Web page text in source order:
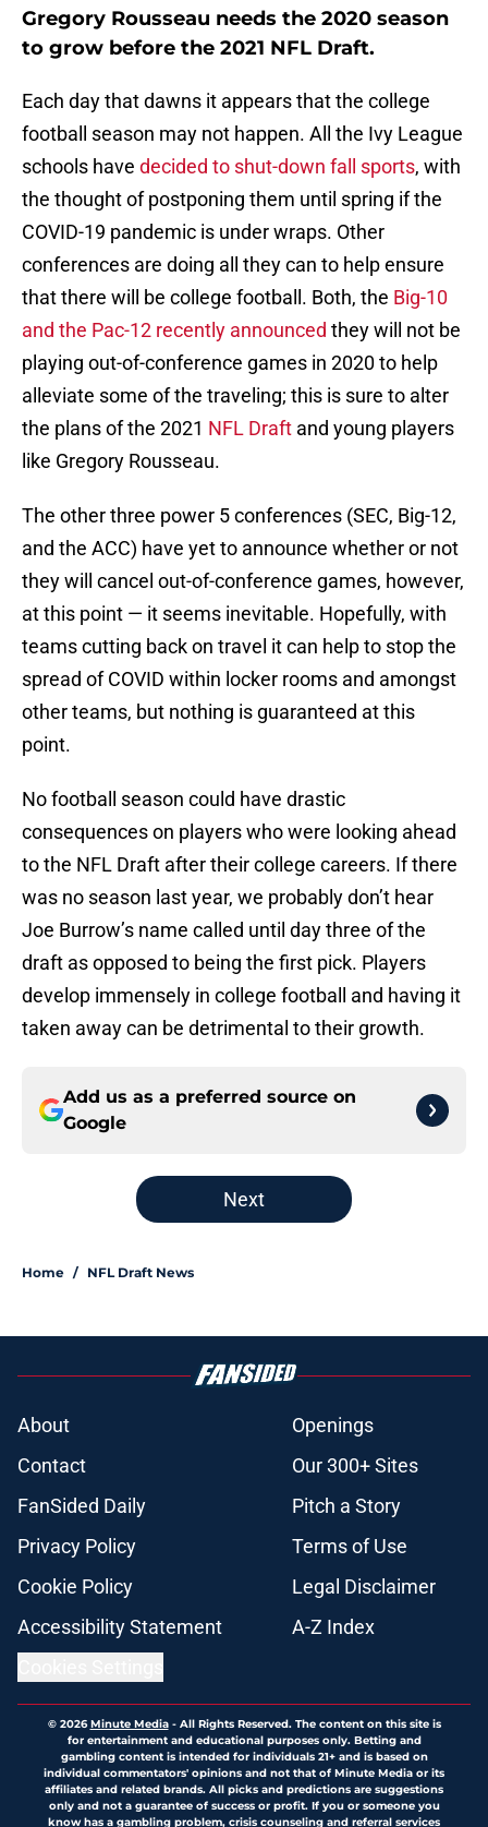
Gregory Rousseau needs the 2020 season
to grow before the 2021 NFL Draft.
Each day that dawns it appears that the college
football season may not happen. All the Ivy League
schools have decided to shut-down fall sports, with
the thought of postponing them until spring if the
COVID-19 pandemic is under wraps. Other
conferences are doing all they can to help ensure
that there will be college football. Both, the Big-10
and the Pac-12 recently announced they will not be
playing out-of-conference games in 2020 to help
alleviate some of the traveling; this is sure to alter
the plans of the 2021 NFL Draft and young players
like Gregory Rousseau.
The other three power 5 conferences (SEC, Big-12,
and the ACC) have yet to announce whether or not
they will cancel out-of-conference games, however,
at this point — it seems inevitable. Hopefully, with
teams cutting back on travel it can help to stop the
spread of COVID within locker rooms and amongst
other teams, but nothing is guaranteed at this
point.
No football season could have drastic
consequences on players who were looking ahead
to the NFL Draft after their college careers. If there
was no season last year, we probably don’t hear
Joe Burrow’s name called until day three of the
draft as opposed to being the first pick. Players
develop immensely in college football and having it
taken away can be detrimental to their growth.
Add us as a preferred source on
Google
Next
Home / NFL Draft News
About
Openings
Contact
Our 300+ Sites
FanSided Daily
Pitch a Story
Privacy Policy
Terms of Use
Cookie Policy
Legal Disclaimer
Accessibility Statement
A-Z Index
© 2026Minute Media- All Rights Reserved. The content on this site is
for entertainment and educational purposes only. Betting and
gambling content is intended for individuals 21+ and is based on
individual commentators' opinions and not that of Minute Media or its
affiliates and related brands. All picks and predictions are suggestions
only and not a guarantee of success or profit. If you or someone you
know has a gambling problem, crisis counseling and referral services